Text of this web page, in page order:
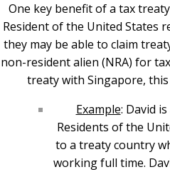
One key benefit of a tax
Resident of the United States
they may be able to claim
non-resident alien (NRA) for
treaty with Singapore,
Example: David
Residents of the
to a treaty country
working full time.